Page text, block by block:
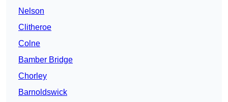
Nelson
Clitheroe
Colne
Bamber Bridge
Chorley
Barnoldswick